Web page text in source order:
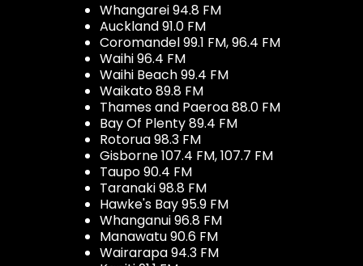
Whangarei 94.8 FM
Auckland 91.0 FM
Coromandel 99.1 FM, 96.4 FM
Waihi 96.4 FM
Waihi Beach 99.4 FM
Waikato 89.8 FM
Thames and Paeroa 88.0 FM
Bay Of Plenty 89.4 FM
Rotorua 98.3 FM
Gisborne 107.4 FM, 107.7 FM
Taupo 90.4 FM
Taranaki 98.8 FM
Hawke's Bay 95.9 FM
Whanganui 96.8 FM
Manawatu 90.6 FM
Wairarapa 94.3 FM